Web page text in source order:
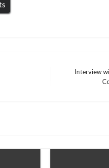
Interview